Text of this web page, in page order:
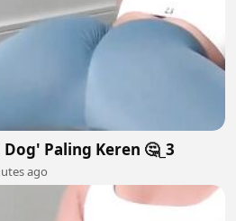
Paling Keren 🤔_3
ago